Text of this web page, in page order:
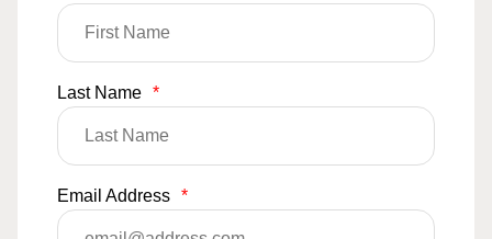
Last Name *
Email Address *